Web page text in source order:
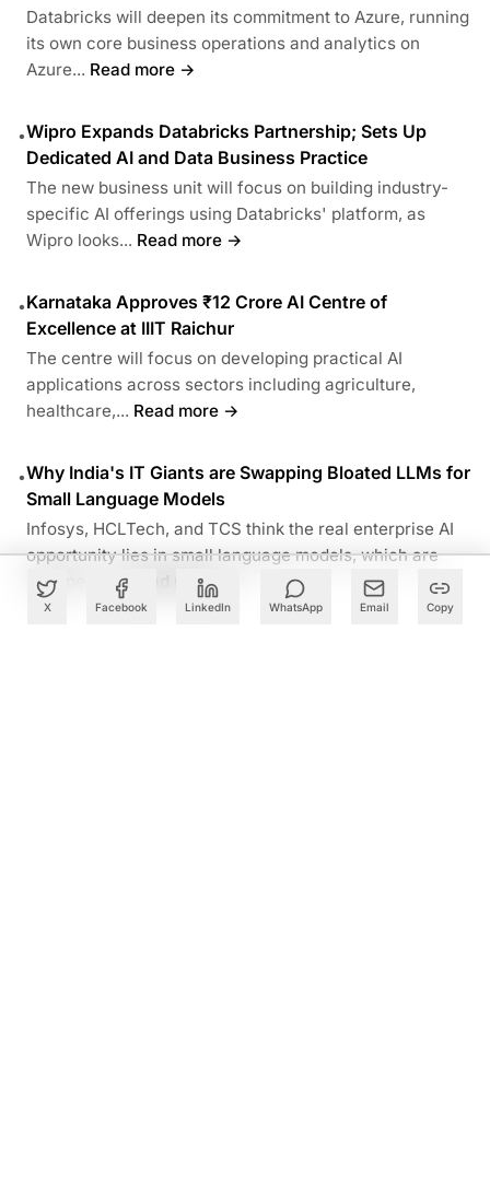
X Facebook LinkedIn WhatsApp Email Copy
Databricks will deepen its commitment to Azure, running
its own core business operations and analytics on
Azure... Read more →
•Wipro Expands Databricks Partnership; Sets Up
Dedicated AI and Data Business Practice
The new business unit will focus on building industry-
specific AI offerings using Databricks' platform, as
Wipro looks... Read more →
•Karnataka Approves ₹12 Crore AI Centre of
Excellence at IIIT Raichur
The centre will focus on developing practical AI
applications across sectors including agriculture,
healthcare,... Read more →
•Why India's IT Giants are Swapping Bloated LLMs for
Small Language Models
Infosys, HCLTech, and TCS think the real enterprise AI
opportunity lies in small language models, which are
cheaper to...
Read more →